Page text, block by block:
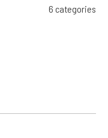
6 categories